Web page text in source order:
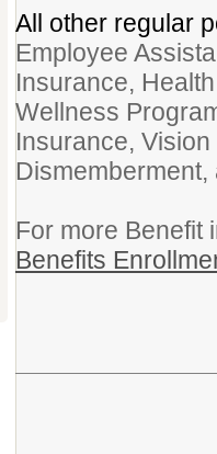
All other regular
Employee
Insurance,
Wellness
Insurance,
For more Benefit
Benefits